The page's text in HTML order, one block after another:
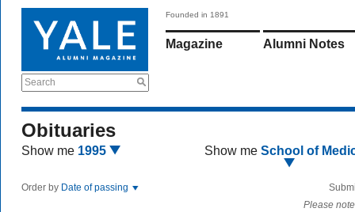
Search
Founded in 1891
Magazine Alumni Notes
Obituaries
Show me 1995 Show me School of
Order by Date of passing
Please